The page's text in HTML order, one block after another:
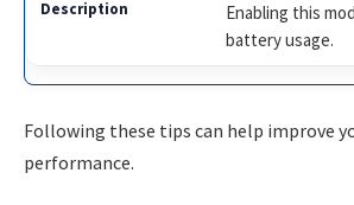
Enabling this
battery usage.
Following these tips can help improve
performance.